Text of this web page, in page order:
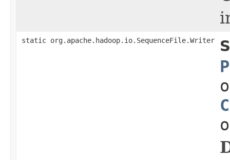
static org.apache.hadoop.io.SequenceFile.Writer